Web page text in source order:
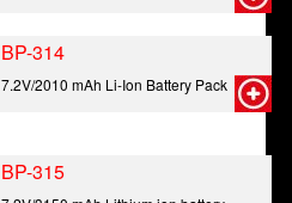
BP-314
7.2V/2010 mAh Li-Ion Battery Pack
BP-315